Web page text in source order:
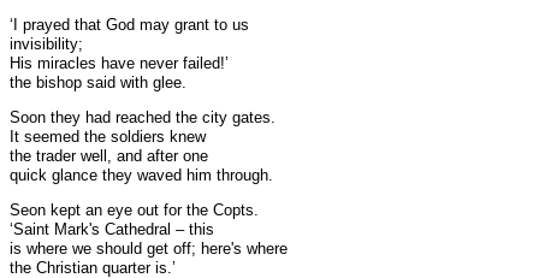
‘I prayed that God may grant to us
invisibility;
His miracles have never failed!’
the bishop said with glee.
Soon they had reached the city gates.
It seemed the soldiers knew
the trader well, and after one
quick glance they waved him through.
Seon kept an eye out for the Copts.
‘Saint Mark's Cathedral – this
is where we should get off; here's where
the Christian quarter is.’